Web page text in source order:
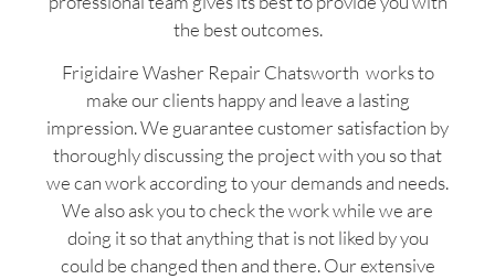
the best outcomes.
Frigidaire Washer Repair Chatsworth works to
make our clients happy and leave a lasting
impression. We guarantee customer satisfaction by
thoroughly discussing the project with you so that
we can work according to your demands and needs.
We also ask you to check the work while we are
doing it so that anything that is not liked by you
could be changed then and there. Our extensive